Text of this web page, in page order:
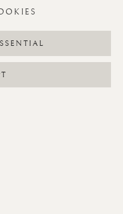
Pantelis.